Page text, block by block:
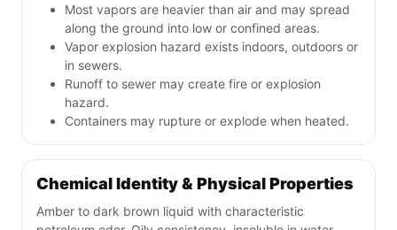
Most vapors are heavier than air and may spread
along the ground into low or confined areas.
Vapor explosion hazard exists indoors, outdoors or
in sewers.
Runoff to sewer may create fire or explosion
hazard.
Containers may rupture or explode when heated.
Chemical Identity & Physical Properties
Amber to dark brown liquid with characteristic